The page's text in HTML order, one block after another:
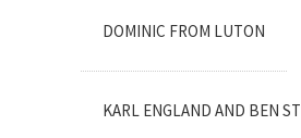
DOMINIC FROM LUTON
KARL ENGLAND AND BEN